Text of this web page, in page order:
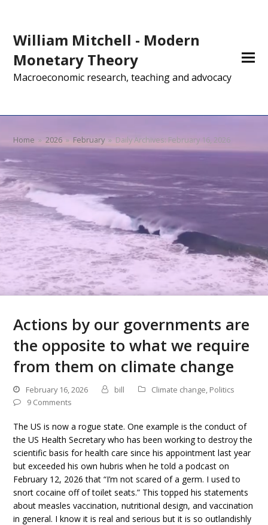
William Mitchell - Modern
Monetary Theory
Macroeconomic research, teaching and advocacy
Home » 2026 » February » Daily Archives: February 16, 2026
Actions by our governments are
the opposite to what we require
from them on climate change
February 16, 2026 bill Climate change, Politics
9 Comments
The US is now a rogue state. One example is the conduct of
the US Health Secretary who has been working to destroy the
scientific basis for health care since his appointment last year
but exceeded his own hubris when he told a podcast on
February 12, 2026 that “I’m not scared of a germ. I used to
snort cocaine off of toilet seats.” This topped his statements
about measles vaccination, nutritional design, and vaccination
in general. I know it is real and serious but it is so outlandishly